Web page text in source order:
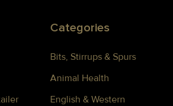
Categories
Bits, Stirrups & Spurs
Animal Health
English & Western